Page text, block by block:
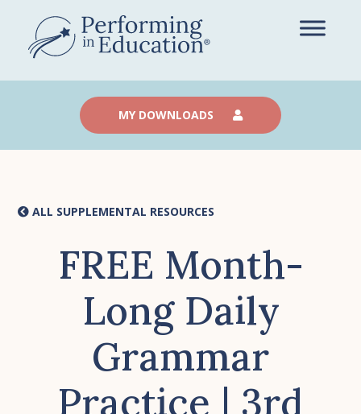
main
content
MY DOWNLOADS
ALL SUPPLEMENTAL RESOURCES
FREE Month-
Long Daily
Grammar
Practice | 3rd